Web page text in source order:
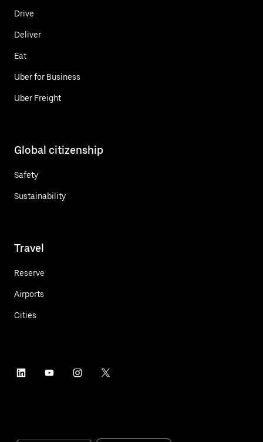
Drive
Deliver
Eat
Uber for Business
Uber Freight
Global citizenship
Safety
Sustainability
Travel
Reserve
Airports
Cities